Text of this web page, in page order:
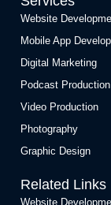
Website
Mobile App
Digital Marketing
Podcast Production
Video Production
Photography
Graphic Design
Related Links
Website